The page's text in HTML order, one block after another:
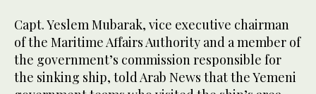
Capt. Yeslem Mubarak, vice executive chairman
of the Maritime Affairs Authority and a member of
the government’s commission responsible for
the sinking ship, told Arab News that the Yemeni